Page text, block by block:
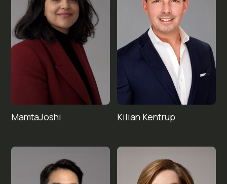
MamtaJoshi Kilian Kentrup